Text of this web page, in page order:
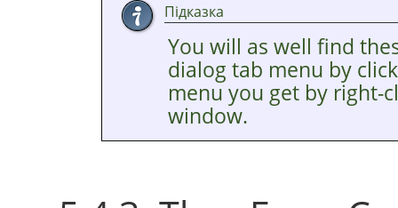
Підказка
You will as well find
dialog tab menu by
menu you get by right-
window.